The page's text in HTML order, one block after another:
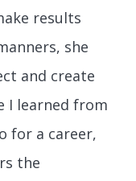
results
she
and create
I learned from
for a career,
the